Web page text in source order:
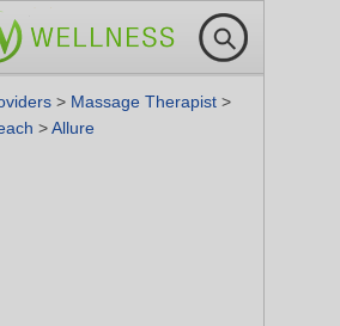
> Massage Therapist >
>Allure